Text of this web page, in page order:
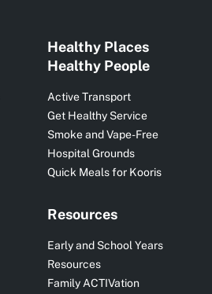
Healthy Places
Healthy People
Active Transport
Get Healthy Service
Smoke and Vape-Free
Hospital Grounds
Quick Meals for Kooris
Resources
Early and School Years
Resources
Family ACTIVation